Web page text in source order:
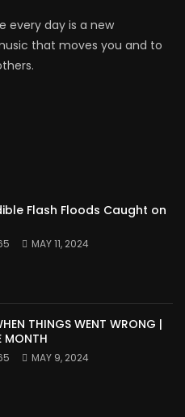
every day is a new
that moves you and to
Flash Floods Caught on
MAY 11, 2024
THINGS WENT WRONG |
MONTH
MAY 9, 2024